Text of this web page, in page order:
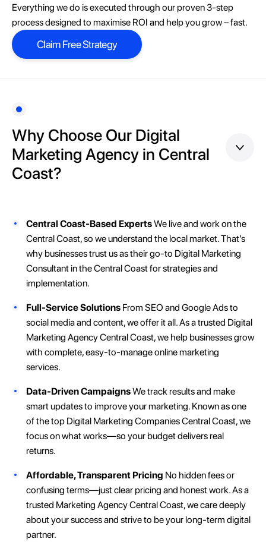
Everything we do is executed through our proven 3-step
process designed to maximise ROI and help you grow – fast.
Claim Free Strategy
Claim Free Strategy
Why Choose Our Digital
Marketing Agency in Central
Coast?
Central Coast-Based ExpertsWe live and work on the
Central Coast, so we understand the local market. That’s
why businesses trust us as their go-to Digital Marketing
Consultant in the Central Coast for strategies and
implementation.
Full-Service Solutions From SEO and Google Ads to
social media and content, we offer it all. As a trusted Digital
Marketing Agency Central Coast, we help businesses grow
with complete, easy-to-manage online marketing
services.
Data-Driven CampaignsWe track results and make
smart updates to improve your marketing. Known as one
of the top Digital Marketing Companies Central Coast, we
focus on what works—so your budget delivers real
returns.
Affordable, Transparent Pricing No hidden fees or
confusing terms—just clear pricing and honest work. As a
trusted Marketing Agency Central Coast, we care deeply
about your success and strive to be your long-term digital
partner.